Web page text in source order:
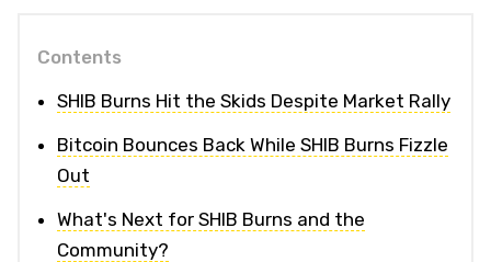
Contents
SHIB Burns Hit the Skids Despite Market Rally
Bitcoin Bounces Back While SHIB Burns Fizzle
Out
What's Next for SHIB Burns and the
Community?